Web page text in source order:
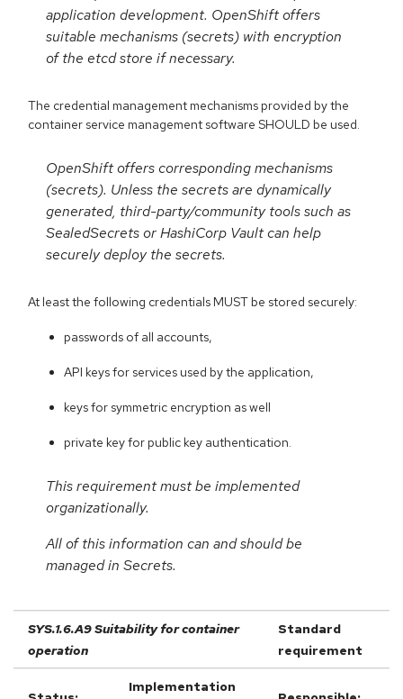
application development. OpenShift offers
suitable mechanisms (secrets) with encryption
of the etcd store if necessary.
The credential management mechanisms provided by the
container service management software SHOULD be used.
OpenShift offers corresponding mechanisms
(secrets). Unless the secrets are dynamically
generated, third-party/community tools such as
SealedSecrets or HashiCorp Vault can help
securely deploy the secrets.
At least the following credentials MUST be stored securely:
passwords of all accounts,
API keys for services used by the application,
keys for symmetric encryption as well
private key for public key authentication.
This requirement must be implemented
organizationally.
All of this information can and should be
managed in Secrets.
SYS.1.6.A9 Suitability for container
operation
Standard
requirement
Implementation